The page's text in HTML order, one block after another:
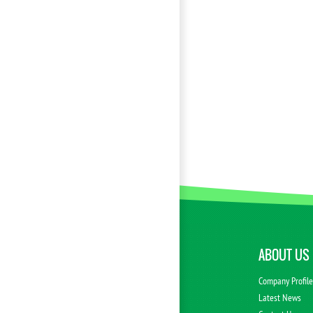
ABOUT US
Company Profile
Latest News